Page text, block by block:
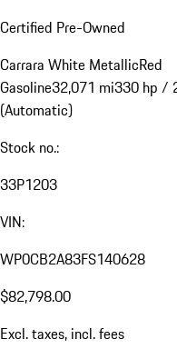
Certified Pre-Owned
Carrara White MetallicRed
Gasoline32,071 mi330 hp /
(Automatic)
Stock no.:
33P1203
VIN:
WP0CB2A83FS140628
$82,798.00
Excl. taxes, incl. fees